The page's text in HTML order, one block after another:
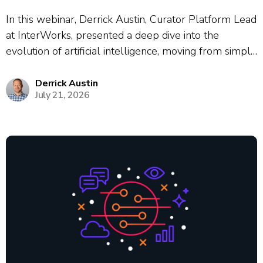
In this webinar, Derrick Austin, Curator Platform Lead
at InterWorks, presented a deep dive into the
evolution of artificial intelligence, moving from simple
Using the historical cautionary tale of Kodak’s failure
to adapt to digital photography, Austin framed the...
Derrick Austin
July 21, 2026